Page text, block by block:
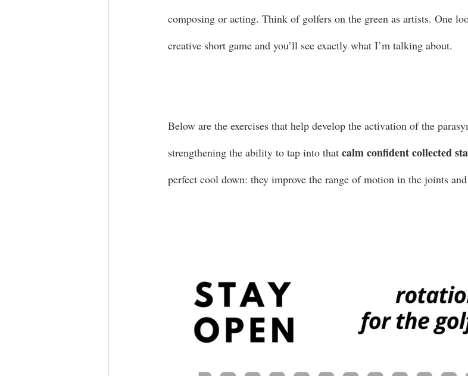
composing or acting. Think of golfers on the green as artists. One
creative short game and you’ll see exactly what I’m talking about.
Below are the exercises that help develop the activation of the
strengthening the ability to tap into that calm confident collected
perfect cool down: they improve the range of motion in the joints and